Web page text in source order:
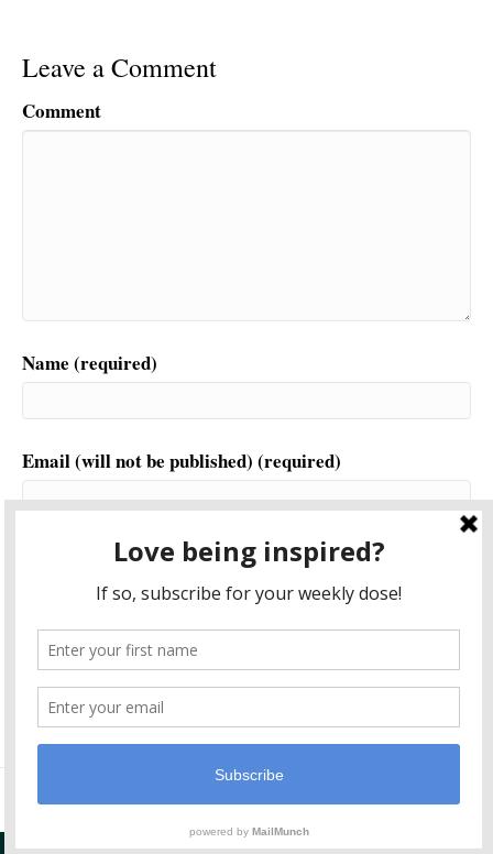
Leave a Comment
Comment
Name (required)
Email (will not be published) (required)
This site uses Akismet to reduce spam.
comment data is processed.
Plugin Support ByPost Navigator